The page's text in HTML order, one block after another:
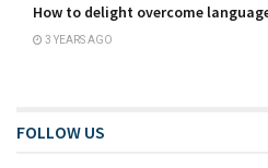
How to delight overcome
3 YEARS AGO
FOLLOW US